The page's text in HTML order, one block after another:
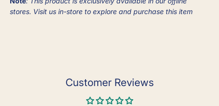
stores. Visit us in-store to explore and purchase this item
Customer Reviews